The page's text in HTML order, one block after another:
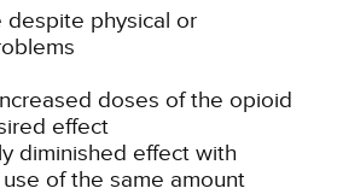
despite physical or
doses of the opioid
effect
diminished effect with
of the same amount